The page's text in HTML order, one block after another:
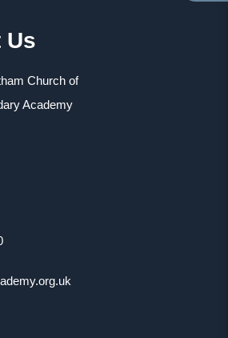
Us
Church of
Academy